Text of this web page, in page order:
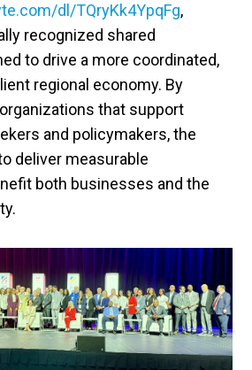
dl/TQryKk4YpqFg,
recognized shared
to drive a more coordinated,
regional economy. By
that support
and policymakers, the
deliver measurable
both businesses and the